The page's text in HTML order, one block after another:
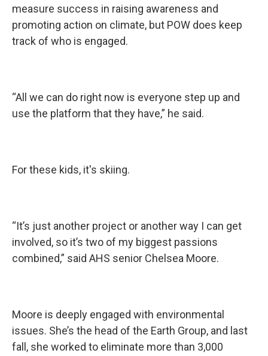
measure success in raising awareness and
promoting action on climate, but POW does keep
track of who is engaged.
“All we can do right now is everyone step up and
use the platform that they have,” he said.
For these kids, it's skiing.
“It’s just another project or another way I can get
involved, so it’s two of my biggest passions
combined,” said AHS senior Chelsea Moore.
Moore is deeply engaged with environmental
issues. She’s the head of the Earth Group, and last
fall, she worked to eliminate more than 3,000